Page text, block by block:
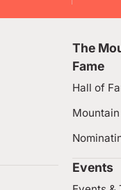
The
Fame
Hall of
Events